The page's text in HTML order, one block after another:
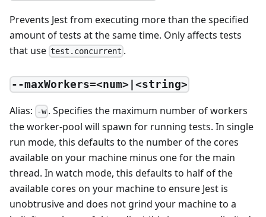
Prevents Jest from executing more than the specified
amount of tests at the same time. Only affects tests
that use test.concurrent .
--maxWorkers=<num>|<string>
Alias: -w . Specifies the maximum number of workers
the worker-pool will spawn for running tests. In single
run mode, this defaults to the number of the cores
available on your machine minus one for the main
thread. In watch mode, this defaults to half of the
available cores on your machine to ensure Jest is
unobtrusive and does not grind your machine to a